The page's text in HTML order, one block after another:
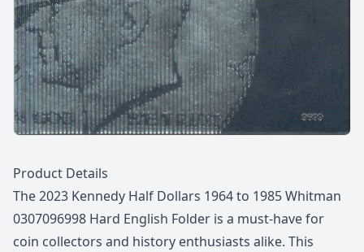
Description
Product Details
The 2023 Kennedy Half Dollars 1964 to 1985 Whitman
0307096998 Hard English Folder is a must-have for
coin collectors and history enthusiasts alike. This